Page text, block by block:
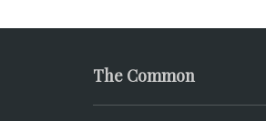
The Common